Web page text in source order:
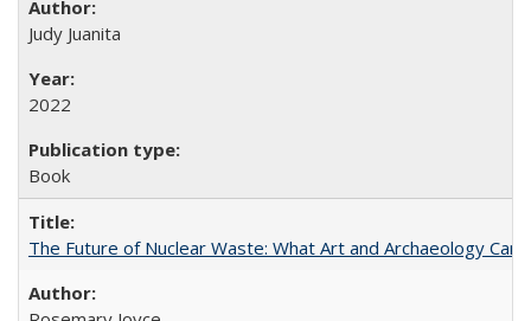
Judy Juanita
2022
Book
The Future of Nuclear Waste: What Art and Archaeology